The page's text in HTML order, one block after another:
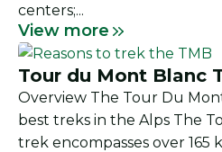
centers;...
View more
Tour du Mont Blanc
Overview The Tour Du
best treks in the Alps The
trek encompasses over 165